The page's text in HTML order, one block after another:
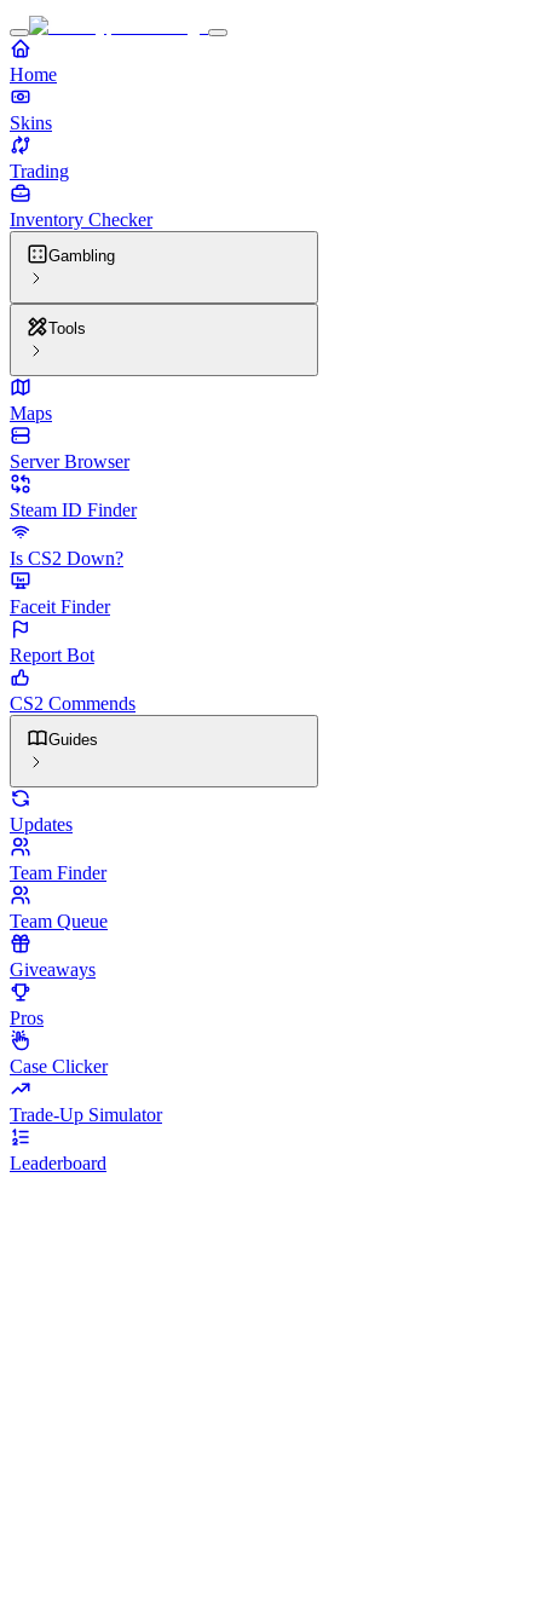
Home
Skins
Trading
Inventory Checker
Gambling
Tools
Maps
Server Browser
Steam ID Finder
Is CS2 Down?
Faceit Finder
Report Bot
CS2 Commends
Guides
Updates
Team Finder
Team Queue
Giveaways
Pros
Case Clicker
Trade-Up Simulator
Leaderboard